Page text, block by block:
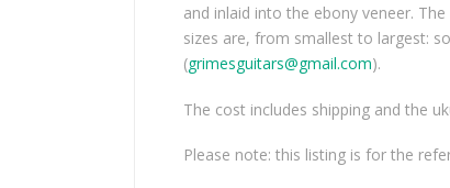
and inlaid into the ebony veneer.
sizes are, from smallest to largest:
(grimesguitars@gmail.com).
The cost includes shipping and the
Please note: this listing is for the